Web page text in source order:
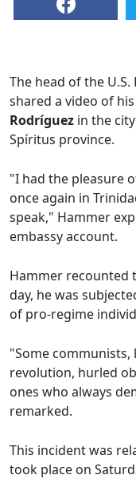
The head of the U.S.
shared a video of
Rodríguez in the
Spíritus province.
"I had the pleasure
once again in
speak," Hammer
embassy account.
Hammer recounted
day, he was
of pro-regime
"Some
revolution, hurled
ones who always
remarked.
This incident was
took place on